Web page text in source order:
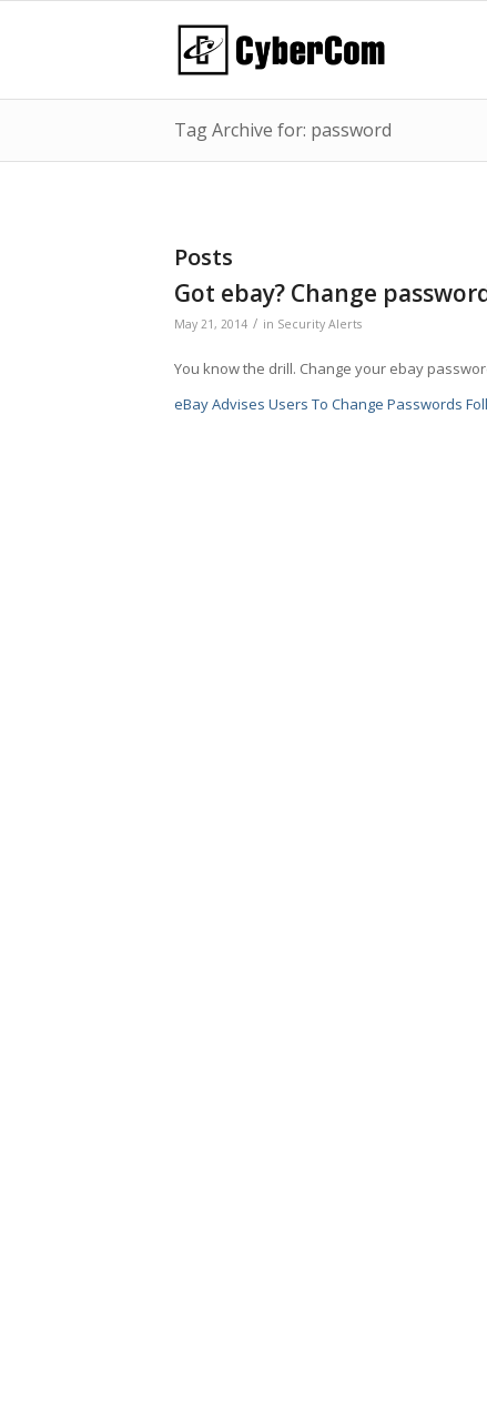
Tag Archive for: password
Posts
Got ebay? Change
May 21, 2014 / in Security Alerts
You know the drill. Change your ebay
eBay Advises Users To Change Passwords